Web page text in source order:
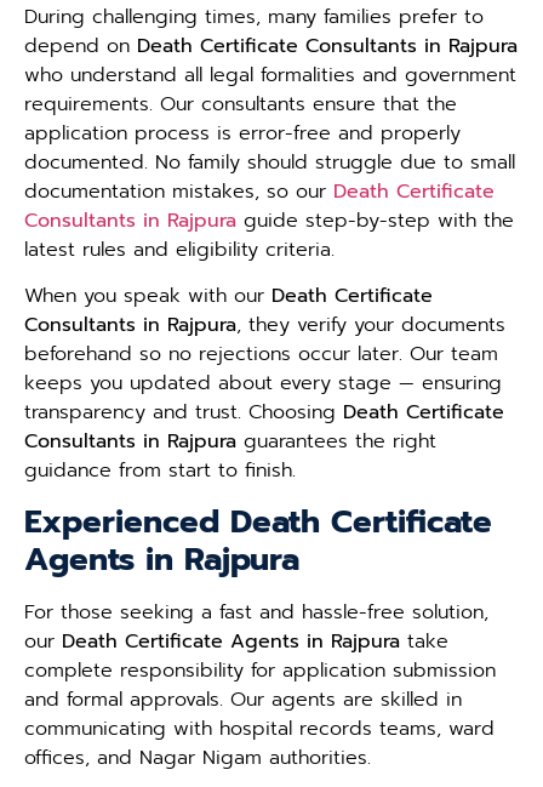
During challenging times, many families prefer to
depend on Death Certificate Consultants in Rajpura
who understand all legal formalities and government
requirements. Our consultants ensure that the
application process is error-free and properly
documented. No family should struggle due to small
documentation mistakes, so our Death Certificate
Consultants in Rajpura guide step-by-step with the
latest rules and eligibility criteria.
When you speak with our Death Certificate
Consultants in Rajpura, they verify your documents
beforehand so no rejections occur later. Our team
keeps you updated about every stage — ensuring
transparency and trust. Choosing Death Certificate
Consultants in Rajpura guarantees the right
guidance from start to finish.
Experienced Death Certificate
Agents in Rajpura
For those seeking a fast and hassle-free solution,
our Death Certificate Agents in Rajpura take
complete responsibility for application submission
and formal approvals. Our agents are skilled in
communicating with hospital records teams, ward
offices, and Nagar Nigam authorities.